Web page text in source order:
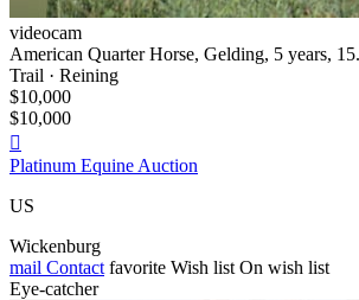
videocam
American Quarter Horse, Gelding, 5 years,
Trail · Reining
$10,000
$10,000

Platinum Equine Auction
US
Wickenburg
mail Contact favorite Wish list On wish list
Eye-catcher